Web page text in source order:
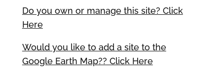
Do you own or manage this site? Click
Here
Would you like to add a site to the
Google Earth Map?? Click Here